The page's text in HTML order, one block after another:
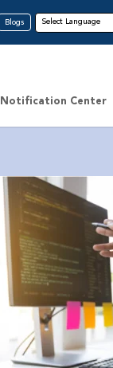
Blogs
Notification Center